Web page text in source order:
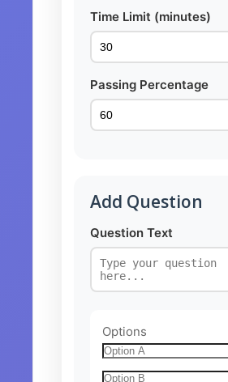
Time Limit (minutes)
Passing Percentage
Add Question
Question Text
Options